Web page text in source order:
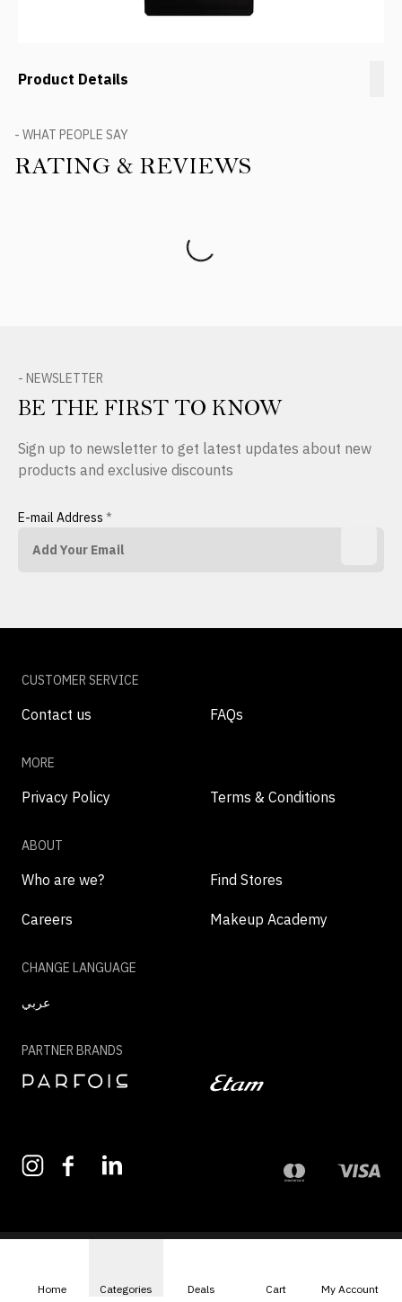
Product Details
- WHAT PEOPLE SAY
RATING & REVIEWS
- NEWSLETTER
BE THE FIRST TO KNOW
Sign up to newsletter to get latest updates about new
products and exclusive discounts
E-mail Address *
CUSTOMER SERVICE
Contact us FAQs
MORE
Privacy Policy Terms & Conditions
ABOUT
Who are we? Find Stores
Careers Makeup Academy
CHANGE LANGUAGE
عربي
PARTNER BRANDS
Home Categories Deals Cart My Account